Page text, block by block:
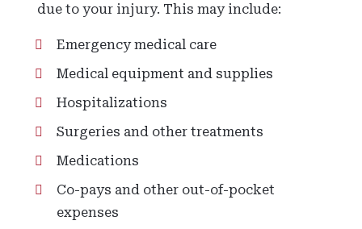
due to your injury. This may include:
Emergency medical care
Medical equipment and supplies
Hospitalizations
Surgeries and other treatments
Medications
Co-pays and other out-of-pocket
expenses